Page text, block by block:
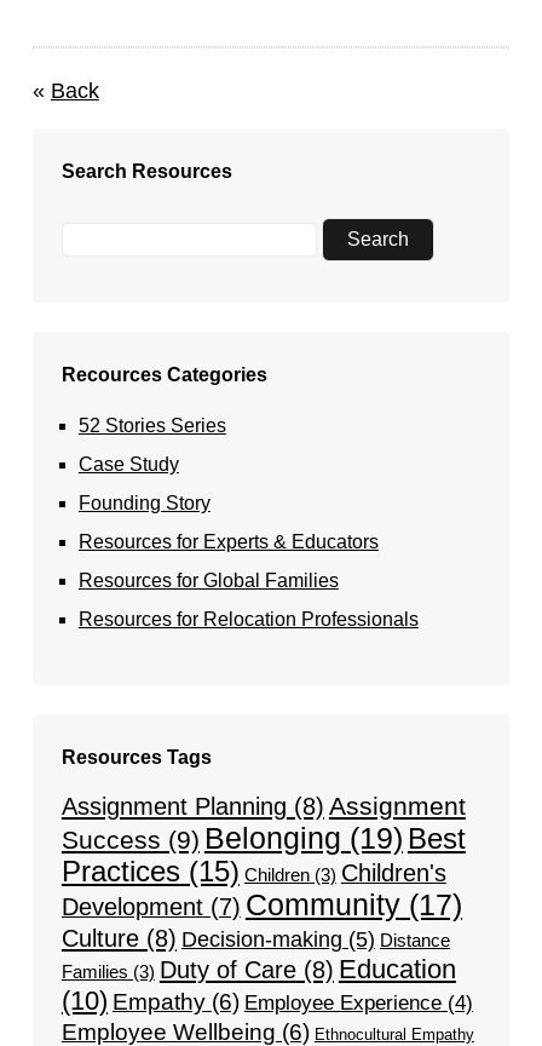
« Back
Search Resources
Recources Categories
52 Stories Series
Case Study
Founding Story
Resources for Experts & Educators
Resources for Global Families
Resources for Relocation Professionals
Resources Tags
Assignment Planning (8) Assignment
Success (9) Belonging (19) Best
Practices(15) Children(3) Children's
Development(7) Community(17)
Culture(8) Decision-making (5) Distance
Families (3) Duty of Care(8) Education
(10) Empathy(6) Employee Experience(4)
Employee Wellbeing (6) Ethnocultural Empathy